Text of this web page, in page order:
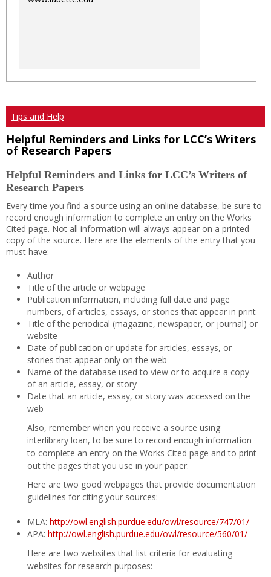
Tips and Help
Helpful Reminders and Links for LCC’s Writers
of Research Papers
Helpful Reminders and Links for LCC’s Writers of
Research Papers
Every time you find a source using an online database, be sure to
record enough information to complete an entry on the Works
Cited page. Not all information will always appear on a printed
copy of the source. Here are the elements of the entry that you
must have:
Author
Title of the article or webpage
Publication information, including full date and page
numbers, of articles, essays, or stories that appear in print
Title of the periodical (magazine, newspaper, or journal) or
website
Date of publication or update for articles, essays, or
stories that appear only on the web
Name of the database used to view or to acquire a copy
of an article, essay, or story
Date that an article, essay, or story was accessed on the
web
Also, remember when you receive a source using
interlibrary loan, to be sure to record enough information
to complete an entry on the Works Cited page and to print
out the pages that you use in your paper.
Here are two good webpages that provide documentation
guidelines for citing your sources:
MLA: http://owl.english.purdue.edu/owl/resource/747/01/
APA: http://owl.english.purdue.edu/owl/resource/560/01/
Here are two websites that list criteria for evaluating
websites for research purposes: